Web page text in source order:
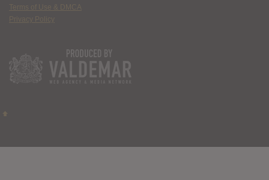
Terms of Use & DMCA
Privacy Policy